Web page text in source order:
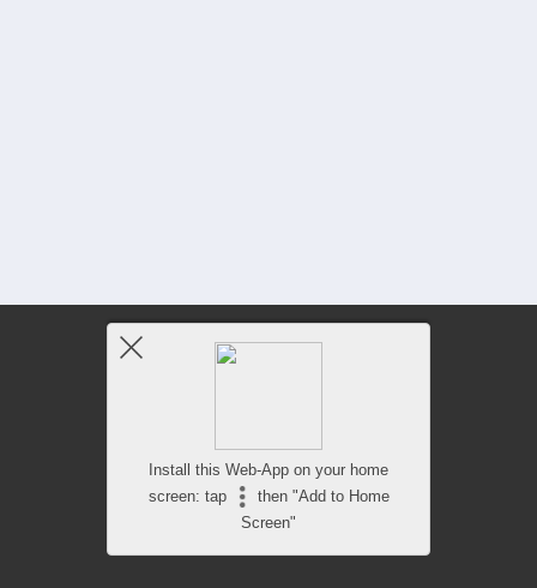
Install this Web-App on your home
screen: tap
then "Add to Home
Screen"